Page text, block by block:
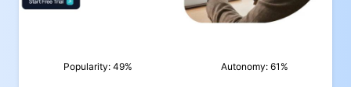
Popularity: 49% Autonomy: 61 %